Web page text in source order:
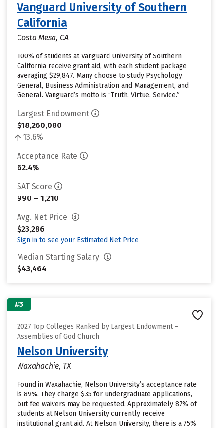
Vanguard University of Southern
California
Costa Mesa, CA
100% of students at Vanguard University of Southern
California receive grant aid, with each student package
averaging $29,847. Many choose to study Psychology,
General, Business Administration and Management, and
General. Vanguard’s motto is “Truth. Virtue. Service.”
Largest Endowment
$18,260,080
13.6%
Acceptance Rate
62.4%
SAT Score
990 – 1,210
Avg. Net Price
$23,286
Sign in to see your Estimated Net Price
Median Starting Salary
$43,464
#3
2027 Top Colleges Ranked by Largest Endowment –
Assemblies of God Church
Nelson University
Waxahachie, TX
Found in Waxahachie, Nelson University’s acceptance rate
is 89%. They charge $35 for undergraduate applications,
but fee waivers may be requested. Approximately 87% of
students at Nelson University currently receive
institutional grant aid. At Nelson University, there is a 75%